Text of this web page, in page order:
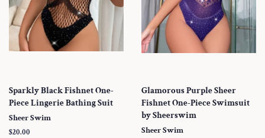
Sparkly Black Fishnet One-
Piece Lingerie Bathing Suit
Sheer Swim
Regular
$20.00
Glamorous Purple Sheer
Fishnet One-Piece Swimsuit
by Sheerswim
Sheer Swim